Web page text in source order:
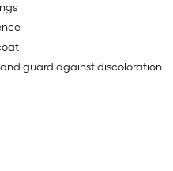
guard against discoloration